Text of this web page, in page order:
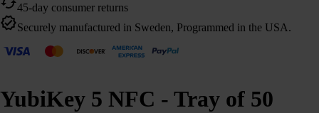
45-day consumer returns
Securely manufactured in Sweden, Programmed in the USA.
YubiKey 5 NFC - Tray of 50